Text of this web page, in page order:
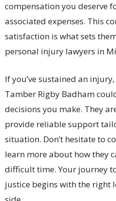
compensation you deserve
associated expenses. This
satisfaction is what sets
personal injury lawyers in
If you’ve sustained an
Tamber Rigby Badham
decisions you make. They
provide reliable support
situation. Don’t hesitate to
learn more about how they
difficult time. Your journey
justice begins with the right